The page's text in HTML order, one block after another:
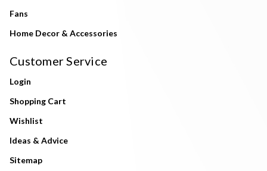
Fans
Home Decor & Accessories
Customer Service
Login
Shopping Cart
Wishlist
Ideas & Advice
Sitemap